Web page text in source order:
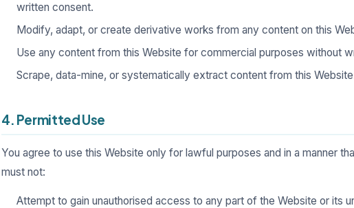
written consent.
Modify, adapt, or create derivative works from any content on this
Use any content from this Website for commercial purposes without
Scrape, data-mine, or systematically extract content from this
4. Permitted Use
You agree to use this Website only for lawful purposes and in a manner
must not:
Attempt to gain unauthorised access to any part of the Website or its